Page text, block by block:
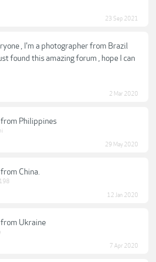
23 Sep 2021
, I'm a photographer from Brazil
found this amazing forum , hope I can
2 Mar 2020
from Philippines
29 May 2020
China.
12 Jan 2020
from Ukraine
7 Apr 2020